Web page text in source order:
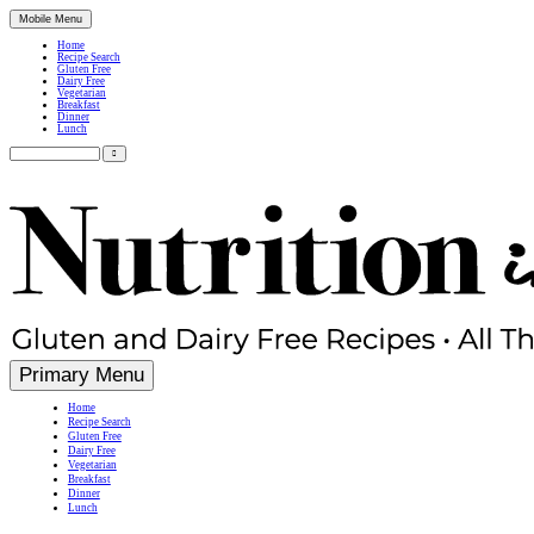
Mobile Menu
Home
Recipe Search
Gluten Free
Dairy Free
Vegetarian
Breakfast
Dinner
Lunch
Search
for:
Simple, Nutritious Gluten Free & Dairy Free Recipes
Primary Menu
Home
Recipe Search
Gluten Free
Dairy Free
Vegetarian
Breakfast
Dinner
Lunch